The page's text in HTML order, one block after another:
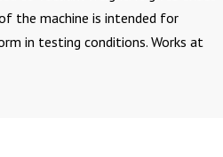
the machine is intended for
in testing conditions. Works at